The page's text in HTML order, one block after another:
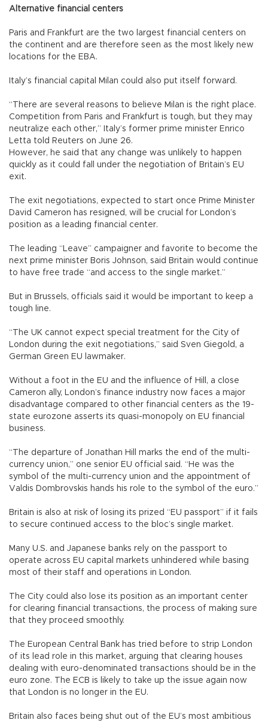
Alternative financial centers
Paris and Frankfurt are the two largest financial centers on
the continent and are therefore seen as the most likely new
locations for the EBA.
Italy’s financial capital Milan could also put itself forward.
“There are several reasons to believe Milan is the right place.
Competition from Paris and Frankfurt is tough, but they may
neutralize each other,” Italy’s former prime minister Enrico
Letta told Reuters on June 26.
However, he said that any change was unlikely to happen
quickly as it could fall under the negotiation of Britain’s EU
exit.
The exit negotiations, expected to start once Prime Minister
David Cameron has resigned, will be crucial for London’s
position as a leading financial center.
The leading “Leave” campaigner and favorite to become the
next prime minister Boris Johnson, said Britain would continue
to have free trade “and access to the single market.”
But in Brussels, officials said it would be important to keep a
tough line.
“The UK cannot expect special treatment for the City of
London during the exit negotiations,” said Sven Giegold, a
German Green EU lawmaker.
Without a foot in the EU and the influence of Hill, a close
Cameron ally, London’s finance industry now faces a major
disadvantage compared to other financial centers as the 19-
state eurozone asserts its quasi-monopoly on EU financial
business.
“The departure of Jonathan Hill marks the end of the multi-
currency union,” one senior EU official said. “He was the
symbol of the multi-currency union and the appointment of
Valdis Dombrovskis hands his role to the symbol of the euro.”
Britain is also at risk of losing its prized “EU passport” if it fails
to secure continued access to the bloc’s single market.
Many U.S. and Japanese banks rely on the passport to
operate across EU capital markets unhindered while basing
most of their staff and operations in London.
The City could also lose its position as an important center
for clearing financial transactions, the process of making sure
that they proceed smoothly.
The European Central Bank has tried before to strip London
of its lead role in this market, arguing that clearing houses
dealing with euro-denominated transactions should be in the
euro zone. The ECB is likely to take up the issue again now
that London is no longer in the EU.
Britain also faces being shut out of the EU’s most ambitious